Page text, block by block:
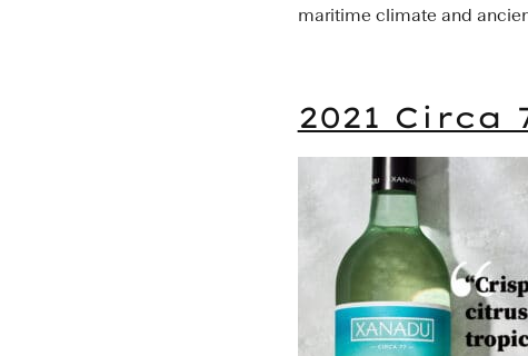
maritime climate and
2021 Circa